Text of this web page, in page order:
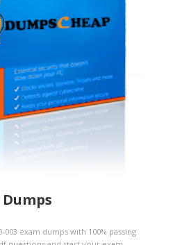
Dumps
exam dumps with 100% passing